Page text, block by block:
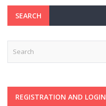
SEARCH
REGISTRATION AND LOGIN